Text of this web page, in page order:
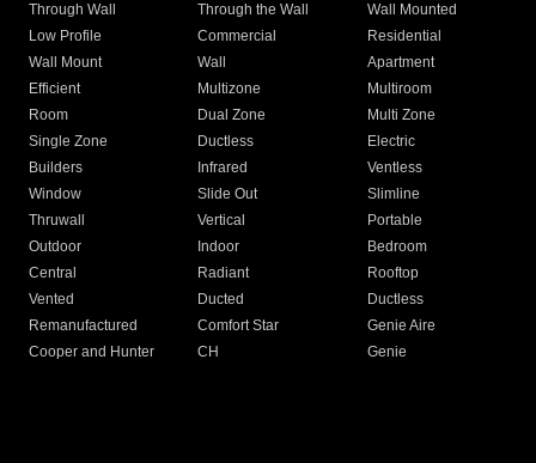
Through Wall
Through the Wall
Wall Mounted
Low Profile
Commercial
Residential
Wall Mount
Wall
Apartment
Efficient
Multizone
Multiroom
Room
Dual Zone
Multi Zone
Single Zone
Ductless
Electric
Builders
Infrared
Ventless
Window
Slide Out
Slimline
Thruwall
Vertical
Portable
Outdoor
Indoor
Bedroom
Central
Radiant
Rooftop
Vented
Ducted
Ductless
Remanufactured
Comfort Star
Genie Aire
Cooper and Hunter
CH Genie